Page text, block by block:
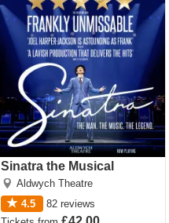
Sinatra the Musical
Aldwych Theatre
4.5
82 reviews